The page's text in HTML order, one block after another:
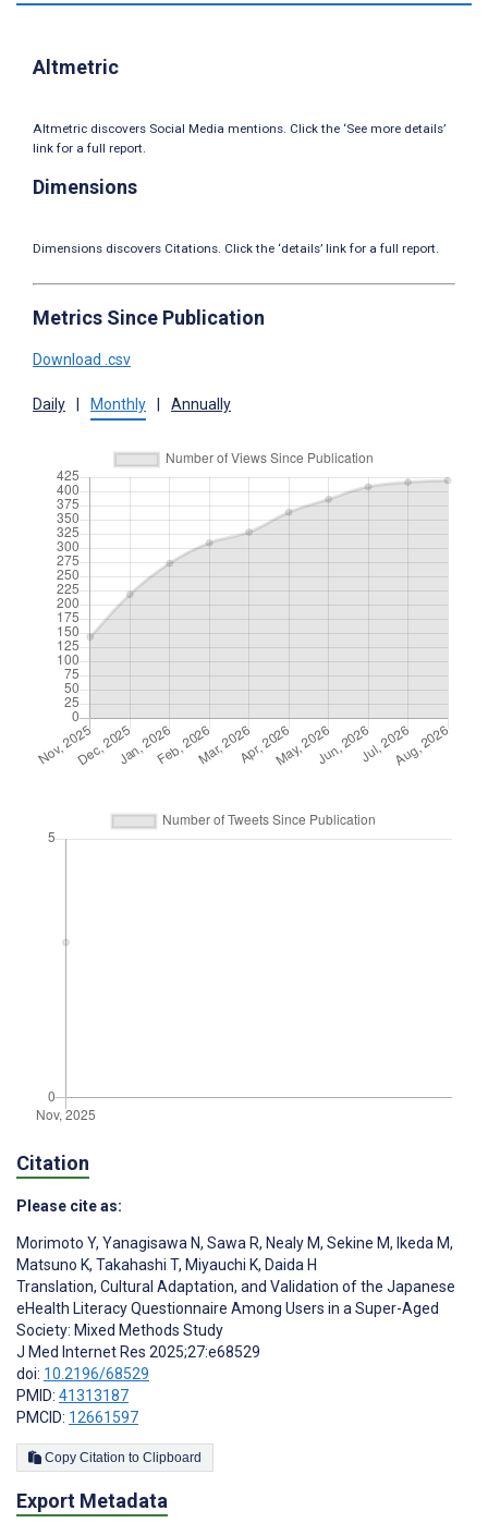
Altmetric
Altmetric discovers Social Media mentions. Click the ‘See more details’
link for a full report.
Dimensions
Dimensions discovers Citations. Click the ‘details’ link for a full report.
Metrics Since Publication
Download .csv
Daily Monthly Annually
Citation
Please cite as:
Morimoto Y, Yanagisawa N, Sawa R, Nealy M, Sekine M, Ikeda M,
Matsuno K, Takahashi T, Miyauchi K, Daida H
Translation, Cultural Adaptation, and Validation of the Japanese
eHealth Literacy Questionnaire Among Users in a Super-Aged
Society: Mixed Methods Study
J Med Internet Res 2025;27:e68529
doi: 10.2196/68529
PMID: 41313187
PMCID: 12661597
Copy Citation to Clipboard
Export Metadata